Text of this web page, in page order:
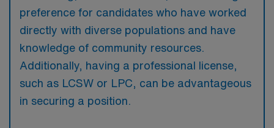
preference for candidates who have worked
directly with diverse populations and have
knowledge of community resources.
Additionally, having a professional license,
such as LCSW or LPC, can be advantageous
in securing a position.